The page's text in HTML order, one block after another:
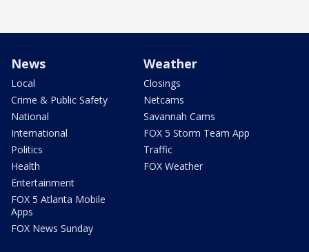
News
Local
Crime & Public Safety
National
International
Politics
Health
Entertainment
FOX 5 Atlanta Mobile
Apps
FOX News Sunday
Weather
Closings
Netcams
Savannah Cams
FOX 5 Storm Team App
Traffic
FOX Weather